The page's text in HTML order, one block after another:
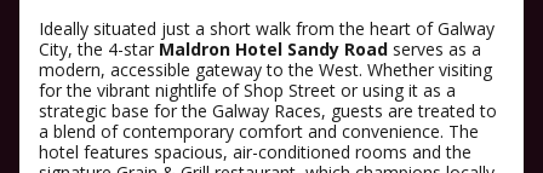
Ideally situated just a short walk from the heart of Galway
City, the 4-star Maldron Hotel Sandy Road serves as a
modern, accessible gateway to the West. Whether visiting
for the vibrant nightlife of Shop Street or using it as a
strategic base for the Galway Races, guests are treated to
a blend of contemporary comfort and convenience. The
hotel features spacious, air-conditioned rooms and the